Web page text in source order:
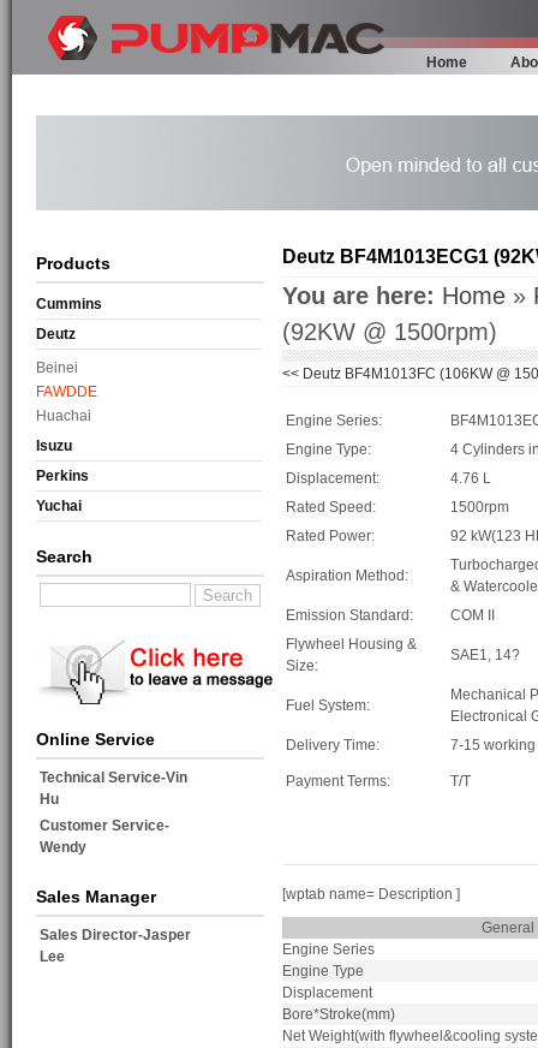
Home
Products
Cummins
Deutz
Beinei
FAWDDE
Huachai
Isuzu
Perkins
Yuchai
Search
Online Service
Technical Service-Vin
Hu
Customer Service-
Wendy
Sales Manager
Sales Director-Jasper
Lee
Deutz BF4M1013ECG1
You are here: Home »
(92KW @ 1500rpm)
<< Deutz BF4M1013FC (106KW @
Engine Series:
Engine Type:
4 Cylinders
Displacement:
4.76 L
Rated Speed:
1500rpm
Rated Power:
92 kW(123
Aspiration Method:
&
Emission Standard:
COM II
Flywheel Housing &
Size:
SAE1, 14?
Fuel System:
Mechanical
Electronical
Delivery Time:
7-15
Payment Terms: T/T
[wptab name= Description ]
General
Engine Series
Engine Type
Displacement
Bore*Stroke(mm)
Net Weight(with flywheel&cooling